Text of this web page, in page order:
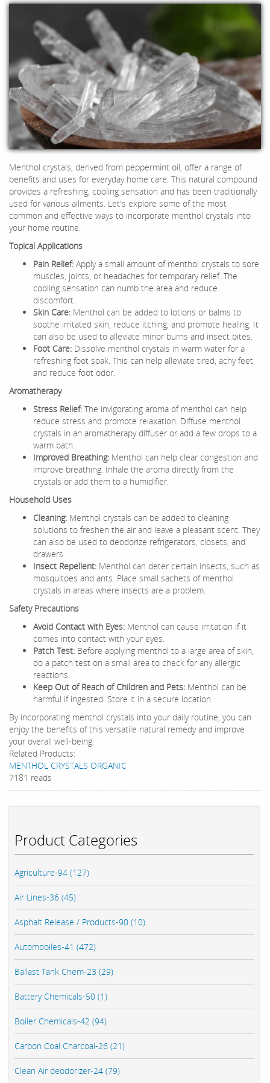
Product Categories
Agriculture-94 (127)
Air Lines-36 (45)
Asphalt Release / Products-90 (10)
Automobiles-41 (472)
Ballast Tank Chem-23 (29)
Battery Chemicals-50 (1)
Boiler Chemicals-42 (94)
Carbon Coal Charcoal-26 (21)
Clean Air deodorizer-24 (79)
Menthol crystals, derived from peppermint oil, offer a range of
benefits and uses for everyday home care. This natural compound
provides a refreshing, cooling sensation and has been traditionally
used for various ailments. Let's explore some of the most
common and effective ways to incorporate menthol crystals into
your home routine.
Topical Applications
Pain Relief: Apply a small amount of menthol crystals to sore
muscles, joints, or headaches for temporary relief. The
cooling sensation can numb the area and reduce
discomfort.
Skin Care: Menthol can be added to lotions or balms to
soothe irritated skin, reduce itching, and promote healing. It
can also be used to alleviate minor burns and insect bites.
Foot Care: Dissolve menthol crystals in warm water for a
refreshing foot soak. This can help alleviate tired, achy feet
and reduce foot odor.
Aromatherapy
Stress Relief: The invigorating aroma of menthol can help
reduce stress and promote relaxation. Diffuse menthol
crystals in an aromatherapy diffuser or add a few drops to a
warm bath.
Improved Breathing: Menthol can help clear congestion and
improve breathing. Inhale the aroma directly from the
crystals or add them to a humidifier.
Household Uses
Cleaning: Menthol crystals can be added to cleaning
solutions to freshen the air and leave a pleasant scent. They
can also be used to deodorize refrigerators, closets, and
drawers.
Insect Repellent: Menthol can deter certain insects, such as
mosquitoes and ants. Place small sachets of menthol
crystals in areas where insects are a problem.
Safety Precautions
Avoid Contact with Eyes: Menthol can cause irritation if it
comes into contact with your eyes.
Patch Test: Before applying menthol to a large area of skin,
do a patch test on a small area to check for any allergic
reactions.
Keep Out of Reach of Children and Pets: Menthol can be
harmful if ingested. Store it in a secure location.
By incorporating menthol crystals into your daily routine, you can
enjoy the benefits of this versatile natural remedy and improve
your overall well-being.
Related Products:
MENTHOL CRYSTALS ORGANIC
7181 reads